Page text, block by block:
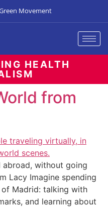
Movement
HEALTH
from
without going
Lacy Imagine spending
Madrid: talking with
and learning about